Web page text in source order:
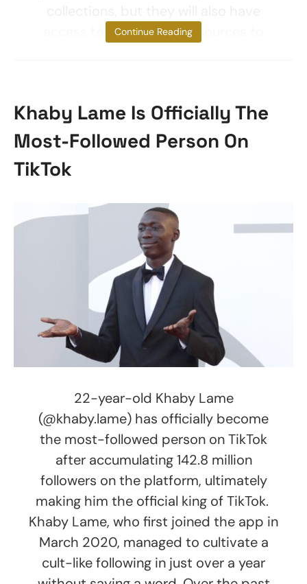
access to educational resources to
Continue Reading
Khaby Lame Is Officially The
Most-Followed Person On
TikTok
22-year-old Khaby Lame
(@khaby.lame) has officially become
the most-followed person on TikTok
after accumulating 142.8 million
followers on the platform, ultimately
making him the official king of TikTok.
Khaby Lame, who first joined the app in
March 2020, managed to cultivate a
cult-like following in just over a year